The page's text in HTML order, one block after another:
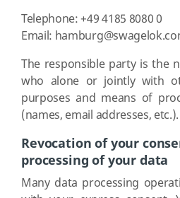
Telephone: +49 4185 8080 0
Email:
The responsible party is the
who alone or jointly with
purposes and means of
(names, email addresses, etc.).
Revocation of your
processing of your data
Many data processing